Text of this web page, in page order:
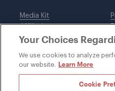
Media Kit
Affiliations
Legal notices
Your Choices
We use cookies to analyze
our website. Learn More
Cookie